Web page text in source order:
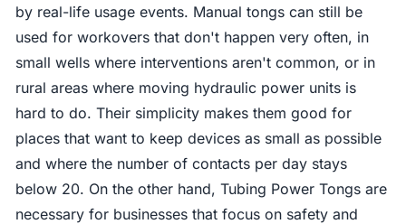
by real-life usage events. Manual tongs can still be
used for workovers that don't happen very often, in
small wells where interventions aren't common, or in
rural areas where moving hydraulic power units is
hard to do. Their simplicity makes them good for
places that want to keep devices as small as possible
and where the number of contacts per day stays
below 20. On the other hand, Tubing Power Tongs are
necessary for businesses that focus on safety and